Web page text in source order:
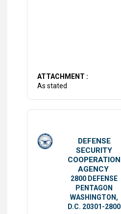
ATTACHMENT :
As stated
DEFENSE
SECURITY
COOPERATION
AGENCY
2800 DEFENSE
PENTAGON
WASHINGTON,
D.C. 20301-2800